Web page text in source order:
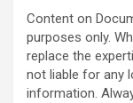
Content on
purposes only.
replace the
not liable for any
information.